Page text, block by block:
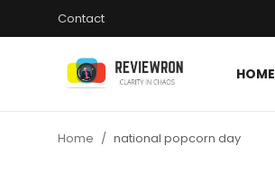
Contact
HOME
Home national popcorn day